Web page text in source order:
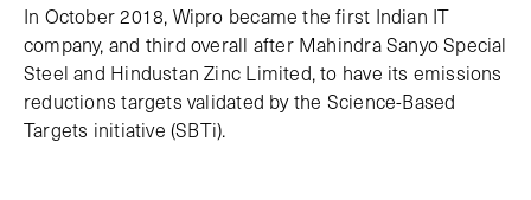
In October 2018, Wipro became the first Indian IT
company, and third overall after Mahindra Sanyo Special
Steel and Hindustan Zinc Limited, to have its emissions
reductions targets validated by the Science-Based
Targets initiative (SBTi).